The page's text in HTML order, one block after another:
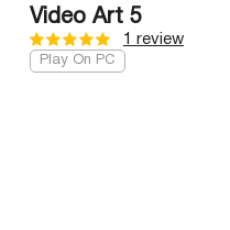
Video Art 5
1 review
Play On PC